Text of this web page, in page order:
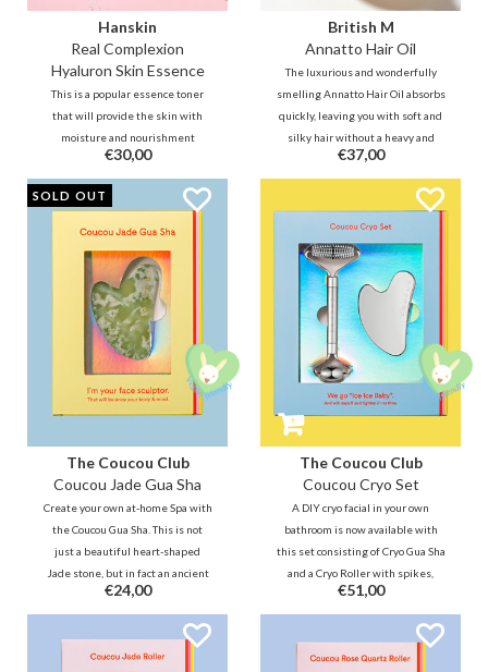
Hanskin
Real Complexion
Hyaluron Skin Essence
This is a popular essence toner
that will provide the skin with
moisture and nourishment
formulated with 10% Hyaluron.
The Hanskin Skin Essence is the
perfect product for the 7-skin
€30,00
British M
Annatto Hair Oil
The luxurious and wonderfully
smelling Annatto Hair Oil absorbs
quickly, leaving you with soft and
silky hair without a heavy and
greasy feeling. It deeply
moisturizes dry and damaged
ends and protects your hair from
heat and UV rays.
€37,00
SOLD OUT
The Coucou Club
Coucou Jade Gua Sha
Create your own at-home Spa with
the Coucou Gua Sha. This is not
just a beautiful heart-shaped
Jade stone, but in fact an ancient
ritual from China. The Gua Sha,
also known as a 'scraper', is a
beautiful and effective addition
to your skincare routine.
€24,00
The Coucou Club
Coucou Cryo Set
A DIY cryo facial in your own
bathroom is now available with
this set consisting of Cryo Gua Sha
and a Cryo Roller with spikes,
made of 100% stainless steel. The
Coucou Cryo Roller and Gua Sha
start the natural processes of the
skin.
€51,00